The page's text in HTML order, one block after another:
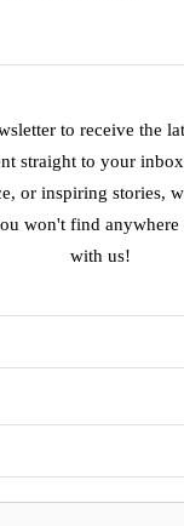
to receive the
straight to your
or inspiring stories,
won't find anywhere
with us!